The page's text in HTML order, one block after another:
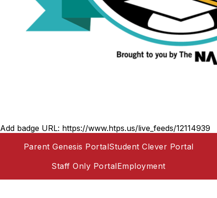
Add badge URL: https://www.htps.us/live_feeds/12114939
Parent Genesis PortalStudent Clever Portal
Staff Only PortalEmployment